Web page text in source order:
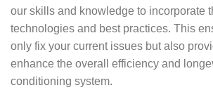
our skills and knowledge to incorporate
technologies and best practices. This
only fix your current issues but also
enhance the overall efficiency and
conditioning system.